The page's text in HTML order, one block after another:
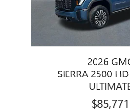
2026
SIERRA 2500
$85,771